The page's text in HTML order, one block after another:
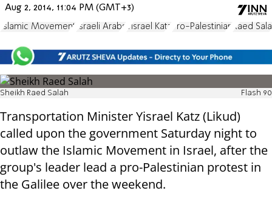
Aug 2, 2014, 11:04 PM (GMT+3)
Islamic Movement Israeli Arabs Yisrael Katz Pro-Palestinian Raed
Sheikh Raed Salah Flash 90
Transportation Minister Yisrael Katz (Likud)
called upon the government Saturday night to
outlaw the Islamic Movement in Israel, after the
group's leader lead a pro-Palestinian protest in
the Galilee over the weekend.